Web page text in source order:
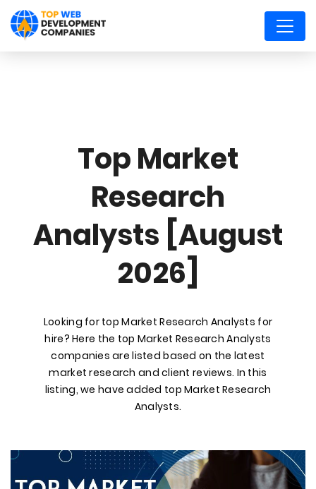
Top Market
Research
Analysts [August
2026]
Looking for top Market Research Analysts for
hire? Here the top Market Research Analysts
companies are listed based on the latest
market research and client reviews. In this
listing, we have added top Market Research
Analysts.